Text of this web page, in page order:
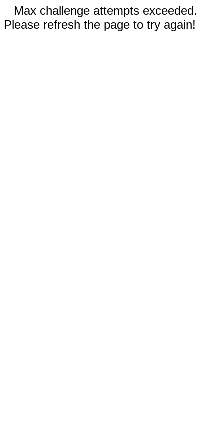
Max challenge attempts exceeded.
Please refresh the page to try again!